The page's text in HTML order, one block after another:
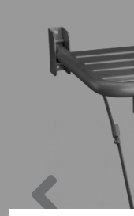
Previous